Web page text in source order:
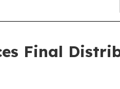
Final